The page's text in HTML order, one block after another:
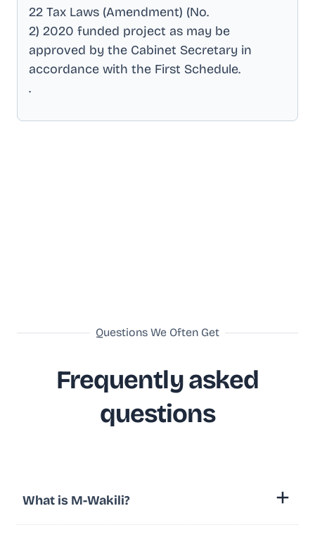
22 Tax Laws (Amendment) (No.
2) 2020 funded project as may be
approved by the Cabinet Secretary in
accordance with the First Schedule.
.
Questions We Often Get
Frequently asked
questions
What is M-Wakili?